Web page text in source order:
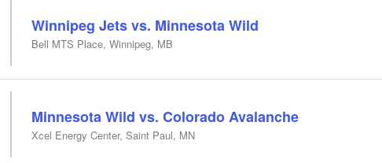
Winnipeg Jets vs. Minnesota Wild
Bell MTS Place, Winnipeg, MB
Minnesota Wild vs. Colorado Avalanche
Xcel Energy Center, Saint Paul, MN